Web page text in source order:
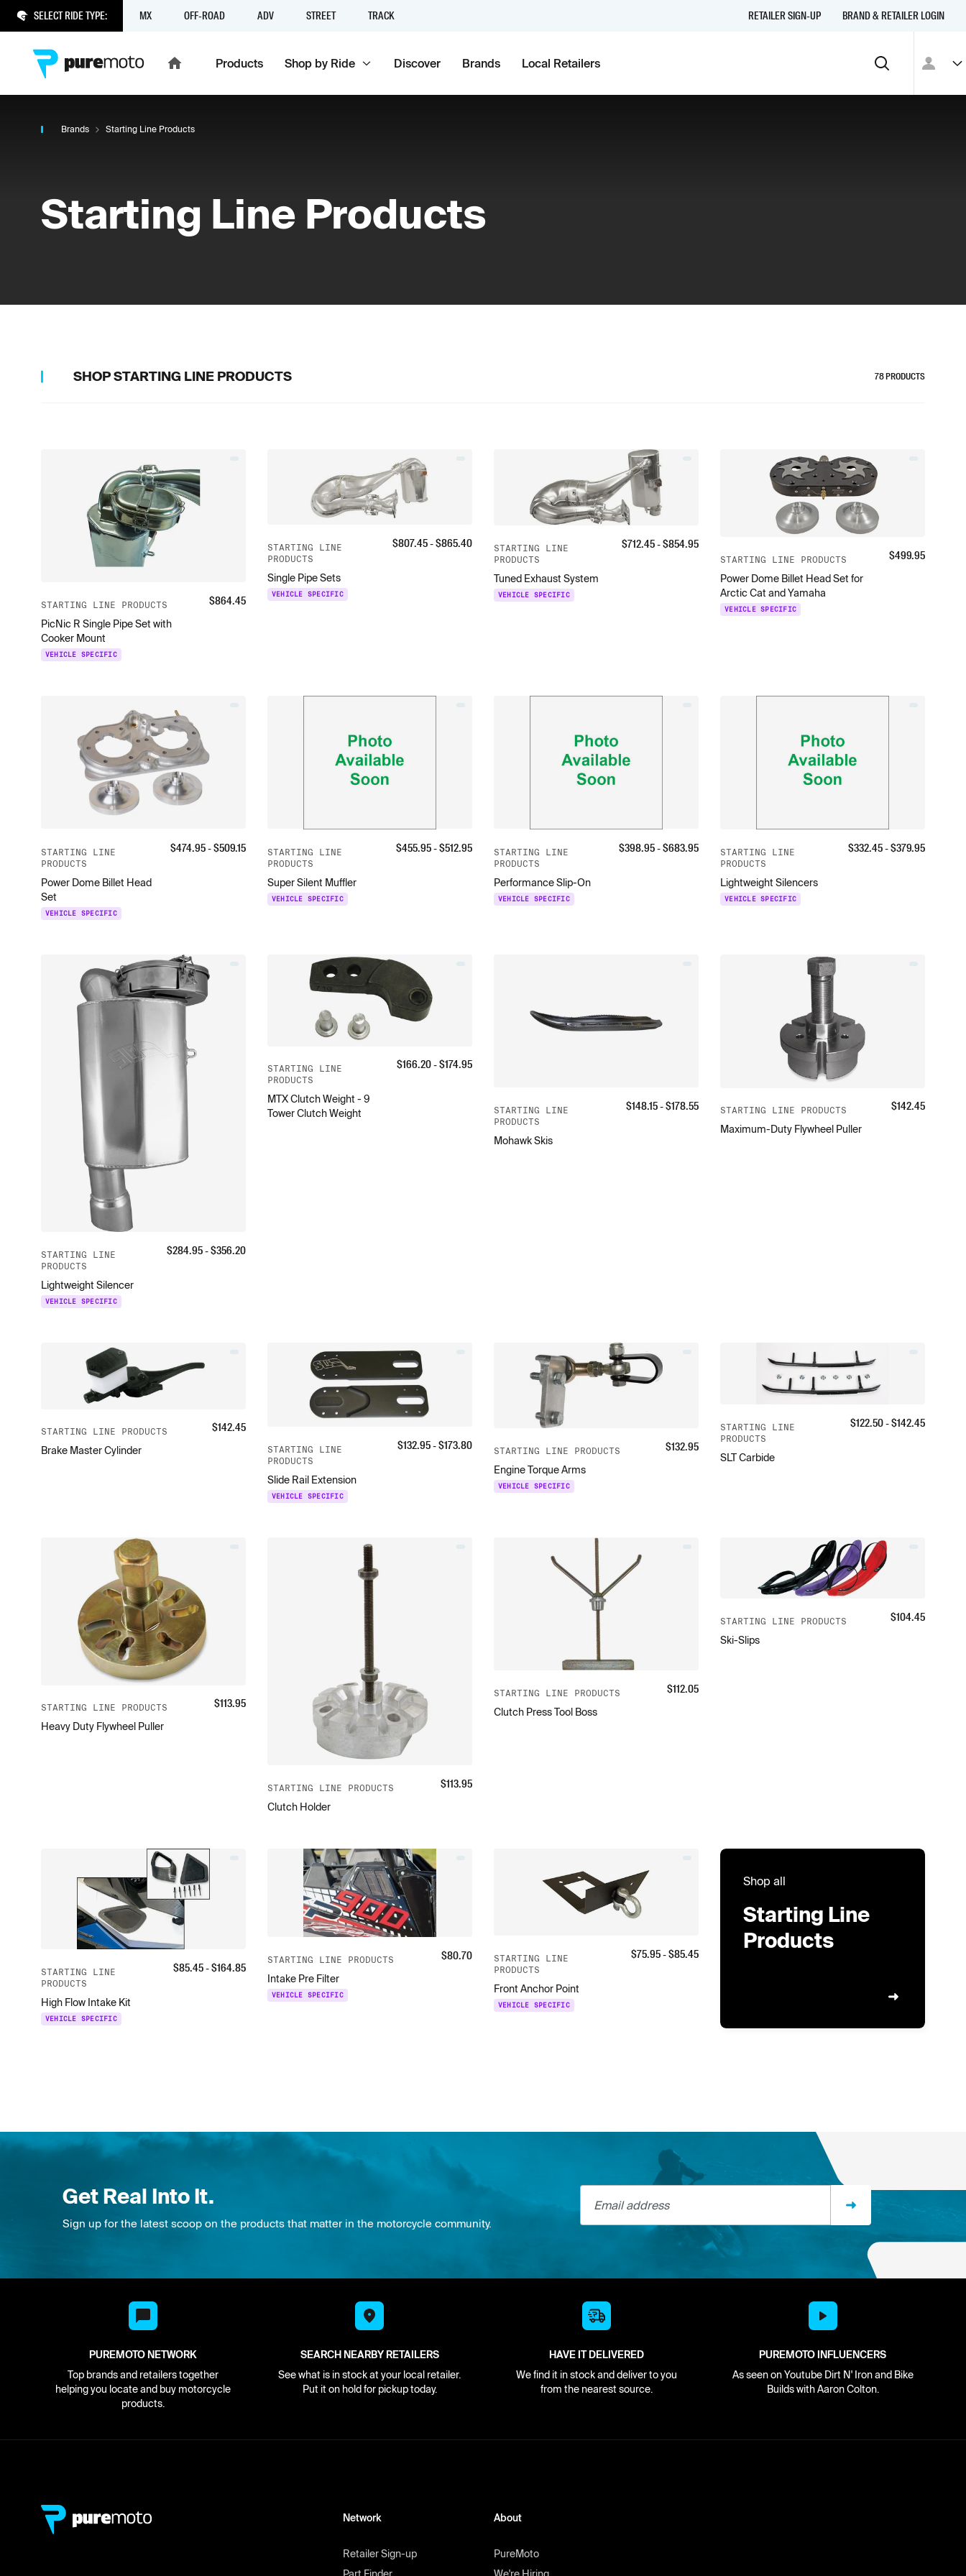
SELECT RIDE TYPE: MX OFF-ROAD ADV STREET TRACK RETAILER SIGN-UP BRAND & RETAILER LOGIN
Products Shop by Ride Discover Brands Local Retailers
Brands Starting Line Products
Starting Line Products
SHOPSTARTING LINE PRODUCTS 78PRODUCTS
STARTING LINE PRODUCTS
PicNic R Single Pipe Set with
Cooker Mount
VEHICLE SPECIFIC
$864.45
STARTING LINE
PRODUCTS
Single Pipe Sets
VEHICLE SPECIFIC
$807.45- $865.40
STARTING LINE
PRODUCTS
Tuned Exhaust System
VEHICLE SPECIFIC
$712.45- $854.95
STARTING LINE PRODUCTS
Power Dome Billet Head Set for
Arctic Cat and Yamaha
VEHICLE SPECIFIC
$499.95
STARTING LINE
PRODUCTS
Power Dome Billet Head
Set
VEHICLE SPECIFIC
$474.95- $509.15
STARTING LINE
PRODUCTS
Super Silent Muffler
VEHICLE SPECIFIC
$455.95- $512.95
STARTING LINE
PRODUCTS
Performance Slip-On
VEHICLE SPECIFIC
$398.95- $683.95
STARTING LINE
PRODUCTS
Lightweight Silencers
VEHICLE SPECIFIC
$332.45- $379.95
STARTING LINE
PRODUCTS
Lightweight Silencer
VEHICLE SPECIFIC
$284.95- $356.20
STARTING LINE
PRODUCTS
MTX Clutch Weight - 9
Tower Clutch Weight
$166.20- $174.95
STARTING LINE
PRODUCTS
Mohawk Skis
$148.15- $178.55 STARTING LINE PRODUCTS
Maximum-Duty Flywheel Puller
$142.45
STARTING LINE PRODUCTS
Brake Master Cylinder
$142.45
STARTING LINE
PRODUCTS
Slide Rail Extension
VEHICLE SPECIFIC
$132.95- $173.80 STARTING LINE PRODUCTS
Engine Torque Arms
VEHICLE SPECIFIC
$132.95
STARTING LINE
PRODUCTS
SLT Carbide
$122.50- $142.45
STARTING LINE PRODUCTS
Heavy Duty Flywheel Puller
$113.95
STARTING LINE PRODUCTS
Clutch Holder
$113.95
STARTING LINE PRODUCTS
Clutch Press Tool Boss
$112.05
STARTING LINE PRODUCTS
Ski-Slips
$104.45
STARTING LINE
PRODUCTS
High Flow Intake Kit
VEHICLE SPECIFIC
$85.45- $164.85
STARTING LINE PRODUCTS
Intake Pre Filter
VEHICLE SPECIFIC
$80.70
STARTING LINE
PRODUCTS
Front Anchor Point
VEHICLE SPECIFIC
$75.95- $85.45
Shop all
Starting Line
Products
Get Real Into It.
Sign up for the latest scoop on the products that matter in the motorcycle community.
Email address
PUREMOTO NETWORK
Top brands and retailers together
helping you locate and buy motorcycle
products.
SEARCH NEARBY RETAILERS
See what is in stock at your local retailer.
Put it on hold for pickup today.
HAVE IT DELIVERED
We find it in stock and deliver to you
from the nearest source.
PUREMOTO INFLUENCERS
As seen on Youtube Dirt N' Iron and Bike
Builds with Aaron Colton.
Network
Retailer Sign-up
About
PureMoto